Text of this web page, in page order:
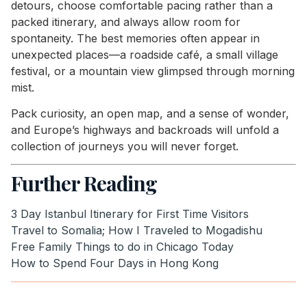
detours, choose comfortable pacing rather than a
packed itinerary, and always allow room for
spontaneity. The best memories often appear in
unexpected places—a roadside café, a small village
festival, or a mountain view glimpsed through morning
mist.
Pack curiosity, an open map, and a sense of wonder,
and Europe’s highways and backroads will unfold a
collection of journeys you will never forget.
Further Reading
3 Day Istanbul Itinerary for First Time Visitors
Travel to Somalia; How I Traveled to Mogadishu
Free Family Things to do in Chicago Today
How to Spend Four Days in Hong Kong